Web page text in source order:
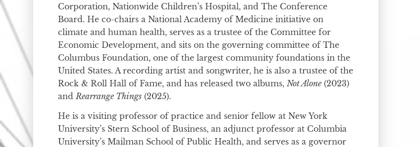
Corporation, Nationwide Children’s Hospital, and The Conference
Board. He co-chairs a National Academy of Medicine initiative on
climate and human health, serves as a trustee of the Committee for
Economic Development, and sits on the governing committee of The
Columbus Foundation, one of the largest community foundations in the
United States. A recording artist and songwriter, he is also a trustee of the
Rock & Roll Hall of Fame, and has released two albums, Not Alone (2023)
andRearrange Things (2025).
He is a visiting professor of practice and senior fellow at New York
University’s Stern School of Business, an adjunct professor at Columbia
University’s Mailman School of Public Health, and serves as a governor